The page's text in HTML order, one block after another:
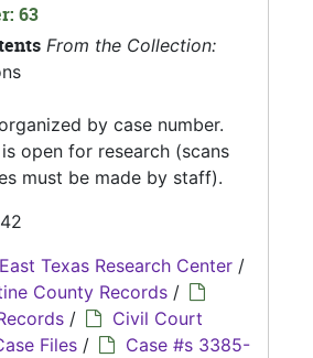
63
From the Collection:
by case number.
open for research (scans
must be made by staff).
East Texas Research Center /
County Records /
/
Civil Court
Files /
Case #s 3385-